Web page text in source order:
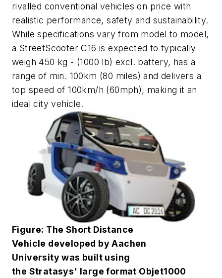
rivalled conventional vehicles on price with
realistic performance, safety and sustainability.
While specifications vary from model to model,
a StreetScooter C16 is expected to typically
weigh 450 kg - (1000 lb) excl. battery, has a
range of min. 100km (80 miles) and delivers a
top speed of 100km/h (60mph), making it an
ideal city vehicle.
Figure: The Short Distance
Vehicle developed by Aachen
University was built using
the Stratasys' large format Objet1000